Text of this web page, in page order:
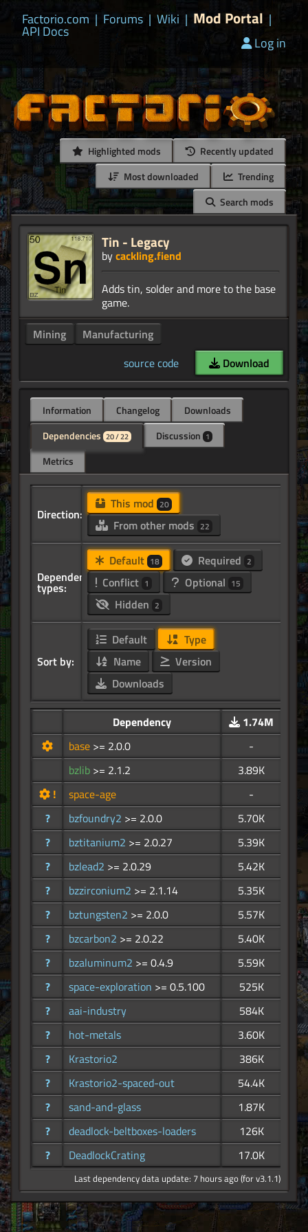
Factorio.com | Forums | Wiki | Mod Portal |
API Docs
Log in
Highlighted mods
Recently updated
Most downloaded
Trending
Search mods
Tin - Legacy
bycackling.fiend
Adds tin, solder and more to the base
Mining
Manufacturing
source code
Download
Information Changelog
Downloads
Dependencies 20 / 22 Discussion 1
Metrics
Direction:
This mod 20
From other mods 22
Dependency
types:
Default 18 Required 2
Conflict 1 Optional 15
Hidden 2
Sort by:
Default
Type
Name
Version
Downloads
Dependency
1.74M
base >= 2.0.0
-
bzlib >= 2.1.2
3.89K
!
space-age
-
?
bzfoundry2 >= 2.0.0
5.70K
?
bztitanium2 >= 2.0.27
5.39K
?
bzlead2 >= 2.0.29
5.42K
?
bzzirconium2 >= 2.1.14
5.35K
?
bztungsten2 >= 2.0.0
5.57K
?
bzcarbon2 >= 2.0.22
5.40K
?
bzaluminum2 >= 0.4.9
5.59K
?
space-exploration >= 0.5.100
525K
?
aai-industry
584K
?
hot-metals
3.60K
?
Krastorio2
386K
?
Krastorio2-spaced-out
54.4K
?
sand-and-glass
1.87K
?
deadlock-beltboxes-loaders
126K
?
DeadlockCrating 17.0K
Last dependency data update: 7 hours ago (for v3.1.1)